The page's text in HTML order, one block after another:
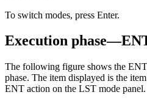
To switch modes, press Enter.
Execution
The following figure shows the
phase. The item displayed is the
ENT action on the LST mode panel.